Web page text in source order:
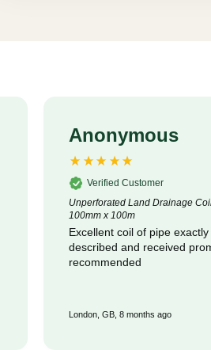
Anonymous
Verified Customer
Unperforated Land Drainage
100mm x 100m
Excellent coil of pipe exactly
described and received promptly :
recommended
London, GB, 8 months ago